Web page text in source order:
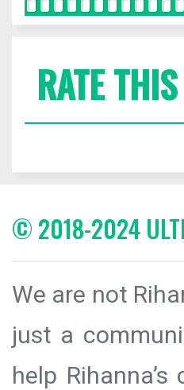
RATE
© 2018-2024
We are not
just a
help